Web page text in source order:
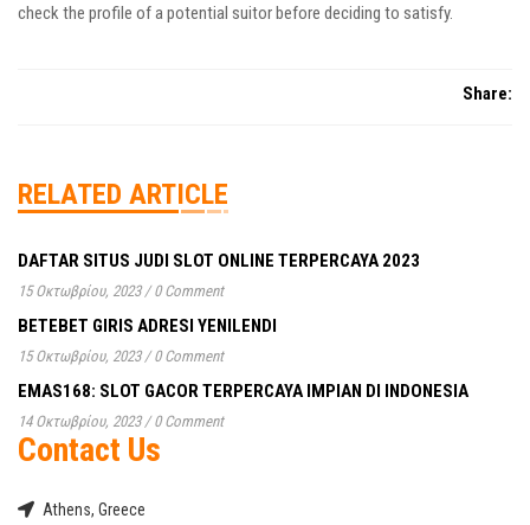
check the profile of a potential suitor before deciding to satisfy.
Share:
RELATED ARTICLE
DAFTAR SITUS JUDI SLOT ONLINE TERPERCAYA 2023
15 Οκτωβρίου, 2023 / 0 Comment
BETEBET GIRIS ADRESI YENILENDI
15 Οκτωβρίου, 2023 / 0 Comment
EMAS168: SLOT GACOR TERPERCAYA IMPIAN DI INDONESIA
14 Οκτωβρίου, 2023 / 0 Comment
Contact Us
Athens, Greece